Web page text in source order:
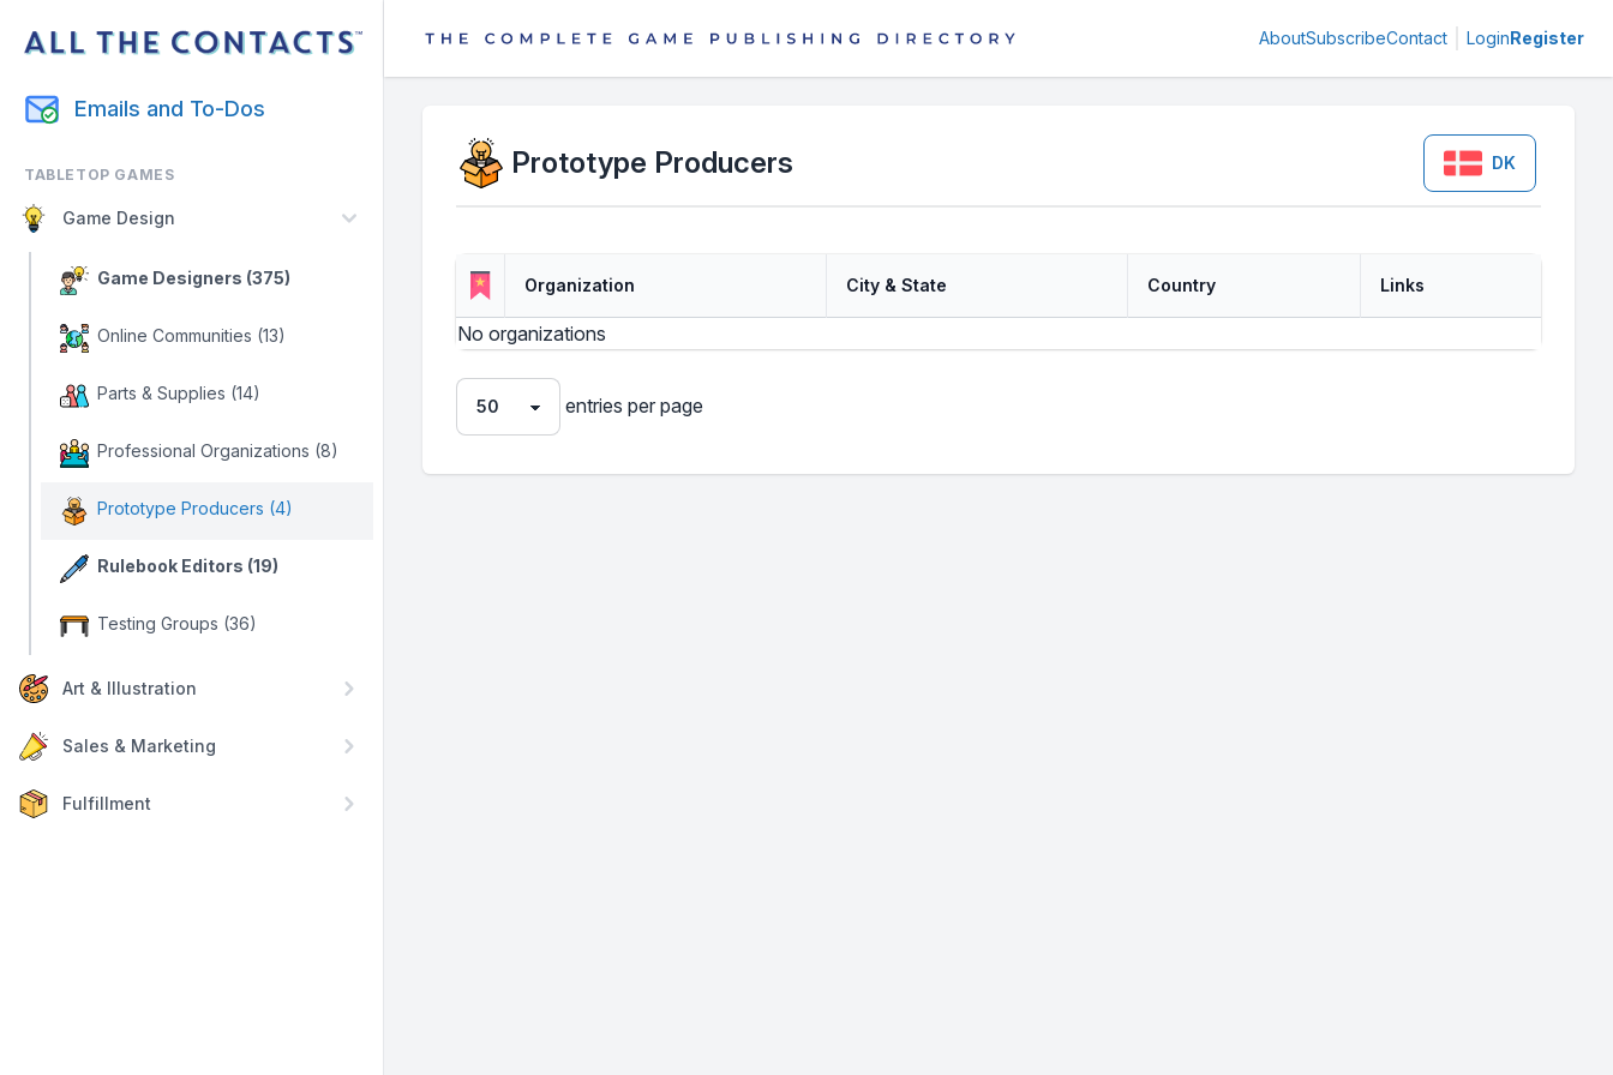
Emails and To-Dos
TABLETOP GAMES
Game Design
Game Designers (375)
Online Communities (13)
Parts & Supplies (14)
Professional Organizations (8)
Prototype Producers (4)
Rulebook Editors (19)
Testing Groups (36)
Art & Illustration
Sales & Marketing
Fulfillment
AboutSubscribeContact LoginRegister
Prototype Producers DK
Organization City & State Country Links
No organizations
entries per page